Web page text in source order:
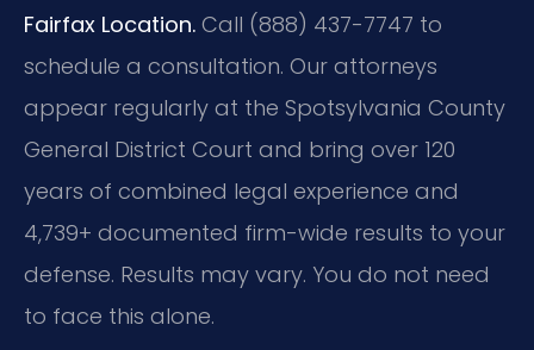
Fairfax Location. Call (888) 437-7747 to
schedule a consultation. Our attorneys
appear regularly at the Spotsylvania County
General District Court and bring over 120
years of combined legal experience and
4,739+ documented firm-wide results to your
defense. Results may vary. You do not need
to face this alone.